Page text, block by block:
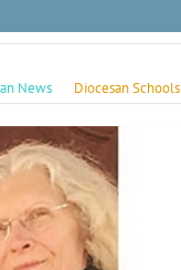
News Diocesan Schools